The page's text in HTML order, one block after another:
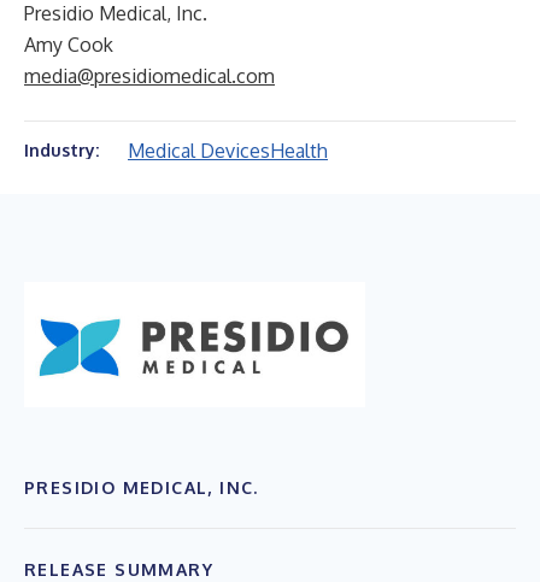
Presidio Medical, Inc.
Amy Cook
media@presidiomedical.com
Industry: Medical DevicesHealth
PRESIDIO MEDICAL, INC.
RELEASE SUMMARY